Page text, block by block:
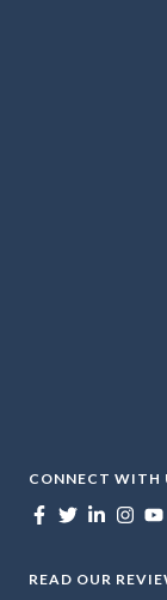
CONNECT WITH
READ OUR